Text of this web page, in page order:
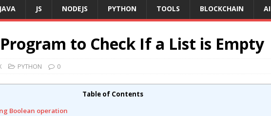
JAVA JS NODEJS PYTHON TOOLS BLOCKCHAIN AI
to Check If a List is Empty
PYTHON 0
Table of Contents
Boolean operation